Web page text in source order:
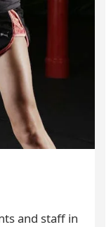
and staff in